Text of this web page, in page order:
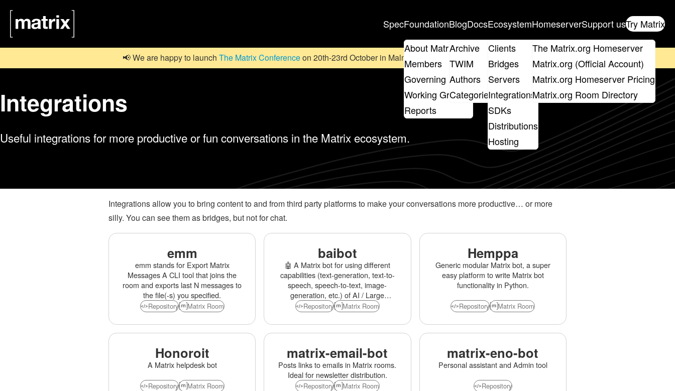
SpecFoundation
About Matrix
Members
Governing Board
Working Groups
Reports
Blog
Archive
TWIM
Authors
Categories
DocsEcosystem
Clients
Bridges
Servers
Integrations
SDKs
Distributions
Hosting
Homeserver
The Matrix.org Homeserver
Matrix.org (Official Account)
Matrix.org Homeserver Pricing
Matrix.org Room Directory
Support usTry Matrix
📢 We are happy to launch The Matrix Conferenceon 20th-23rd October in Malmö, Sweden. Don't forget to
Integrations
Useful integrations for more productive or fun conversations in the Matrix ecosystem.
Integrations allow you to bring content to and from third party platforms to make your conversations more productive… or more
silly. You can see them as bridges, but not for chat.
emm
emm stands for Export Matrix
Messages A CLI tool that joins the
room and exports last N messages to
the file(-s) you specified.
Repository Matrix Room
baibot
🤖 A Matrix bot for using different
capabilities (text-generation, text-to-
speech, speech-to-text, image-
generation, etc.) of AI / Large
Language Models (OpenAI,
Anthropic, etc.)
Repository Matrix Room
Hemppa
Generic modular Matrix bot, a super
easy platform to write Matrix bot
functionality in Python.
Repository Matrix Room
Honoroit
A Matrix helpdesk bot
Repository Matrix Room
matrix-email-bot
Posts links to emails in Matrix rooms.
Ideal for newsletter distribution.
Repository Matrix Room
matrix-eno-bot
Personal assistant and Admin tool
Repository